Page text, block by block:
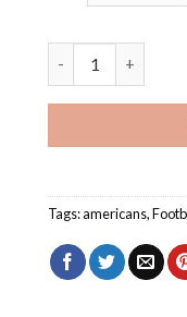
Tags:americans,